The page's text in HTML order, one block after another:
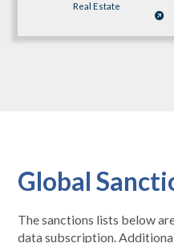
Real Estate
Global
The sanctions lists below
data subscription.